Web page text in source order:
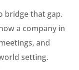
bridge that gap.
a company in
and
setting.